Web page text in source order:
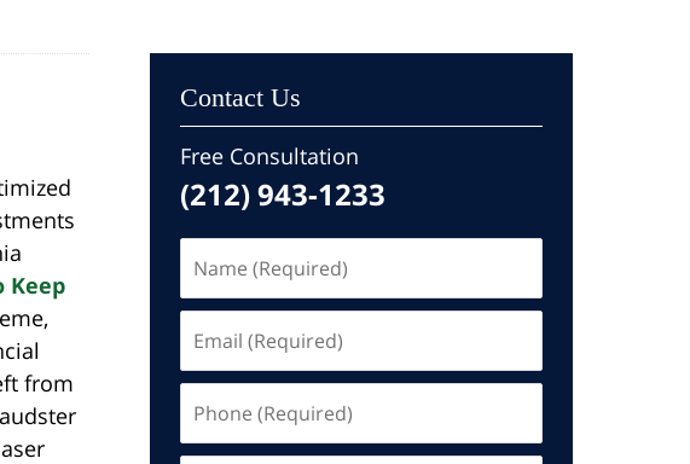
Keep
from
Contact Us
Free Consultation
(212) 943-1233
(Required)
(Required)
(Required)